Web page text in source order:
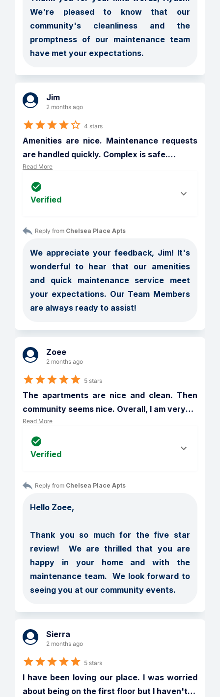
We're pleased to know that our
community's cleanliness and the
promptness of our maintenance team
have met your expectations.
Jim
2 months ago
4 stars
Amenities are nice. Maintenance requests
are handled quickly. Complex is safe.…
Read More
Verified
Reply from Chelsea Place Apts
We appreciate your feedback, Jim! It's
wonderful to hear that our amenities
and quick maintenance service meet
your expectations. Our Team Members
are always ready to assist!
Zoee
2 months ago
5 stars
The apartments are nice and clean. Then
community seems nice. Overall, I am very…
Read More
Verified
Reply from Chelsea Place Apts
Hello Zoee,
Thank you so much for the five star
review!  We are thrilled that you are
happy in your home and with the
maintenance team.  We look forward to
seeing you at our community events.
Sierra
2 months ago
5 stars
I have been loving our place. I was worried
about being on the first floor but I haven't…